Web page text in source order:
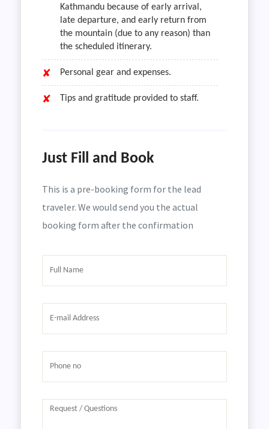
Kathmandu because of early arrival,
late departure, and early return from
the mountain (due to any reason) than
the scheduled itinerary.
Personal gear and expenses.
Tips and gratitude provided to staff.
Just Fill and Book
This is a pre-booking form for the lead
traveler. We would send you the actual
booking form after the confirmation